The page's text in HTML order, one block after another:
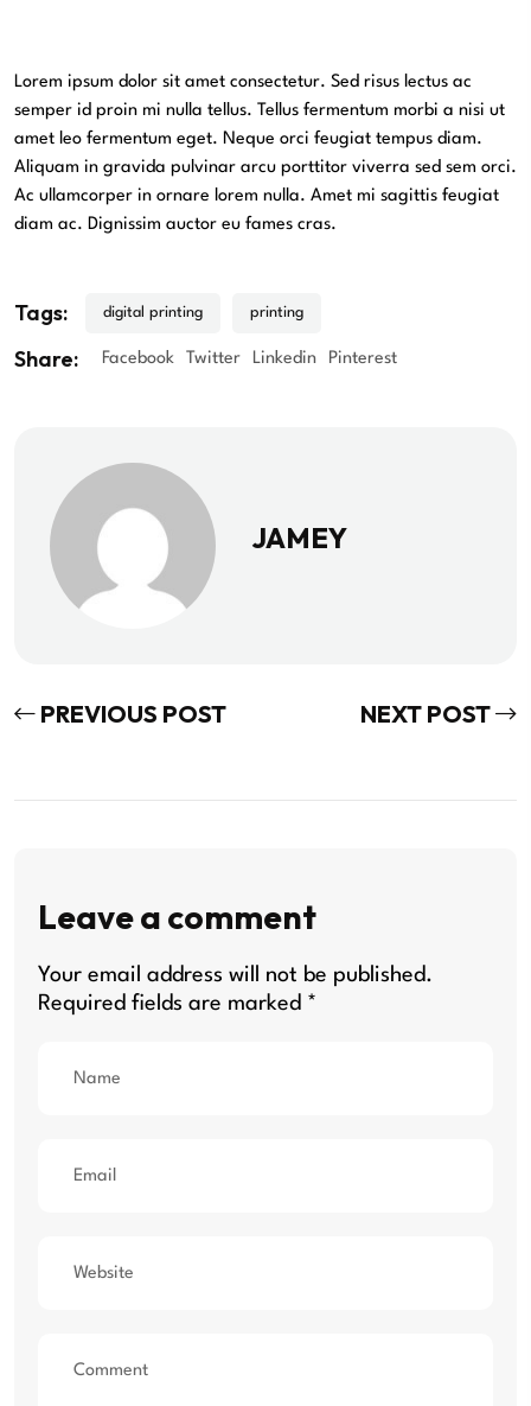
Lorem ipsum dolor sit amet consectetur. Sed risus lectus ac
semper id proin mi nulla tellus. Tellus fermentum morbi a nisi ut
amet leo fermentum eget. Neque orci feugiat tempus diam.
Aliquam in gravida pulvinar arcu porttitor viverra sed sem orci.
Ac ullamcorper in ornare lorem nulla. Amet mi sagittis feugiat
diam ac. Dignissim auctor eu fames cras.
Tags: digital printing printing
Share: Facebook Twitter Linkedin Pinterest
JAMEY
PREVIOUS POST NEXT POST
Leave a comment
Your email address will not be published.
Required fields are marked *